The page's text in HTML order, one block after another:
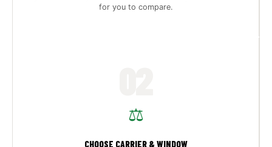
for you to compare.
⚖️
CHOOSE CARRIER & WINDOW